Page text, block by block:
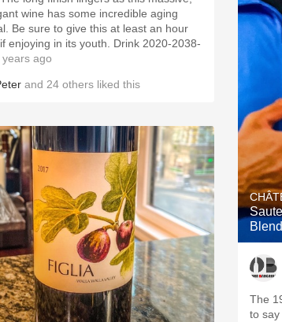
wine has some incredible aging
Be sure to give this at least an hour
enjoying in its youth. Drink 2020-2038-
ago
and 24 others liked this
The
to say